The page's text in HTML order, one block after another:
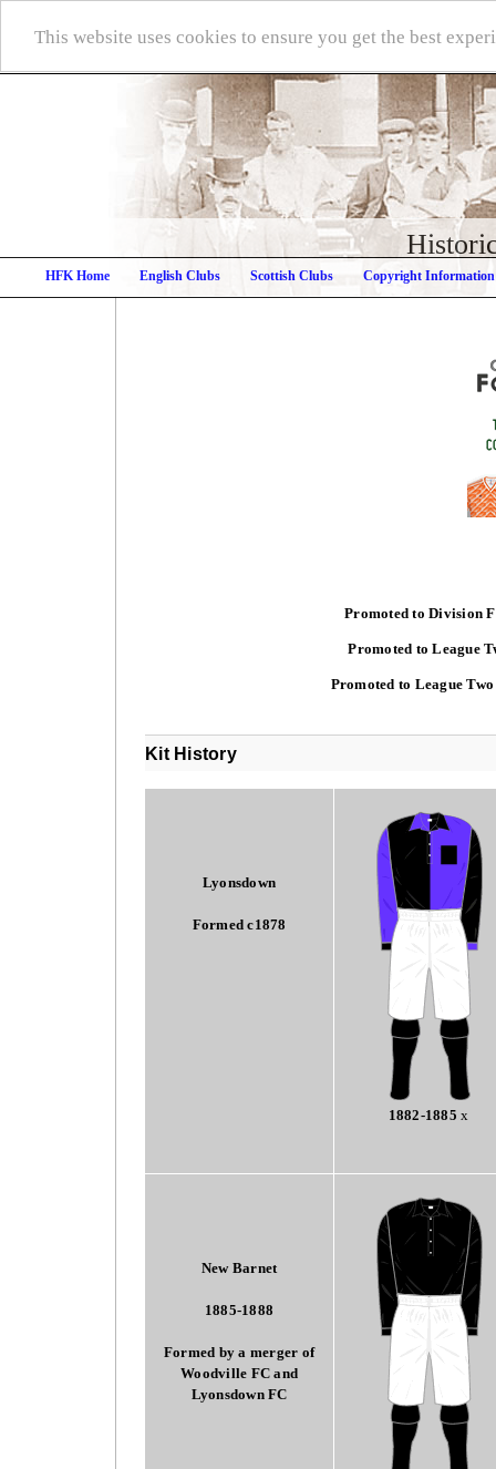
This website uses cookies to ensure you get the best
HFK Home English Clubs Scottish Clubs Copyright Information
Promoted to Division
Promoted to League
Promoted to League
Kit History
Lyonsdown
Formed c1878
1882-1885 x
New Barnet
1885-1888
Formed by a merger of
Woodville FC and
Lyonsdown FC